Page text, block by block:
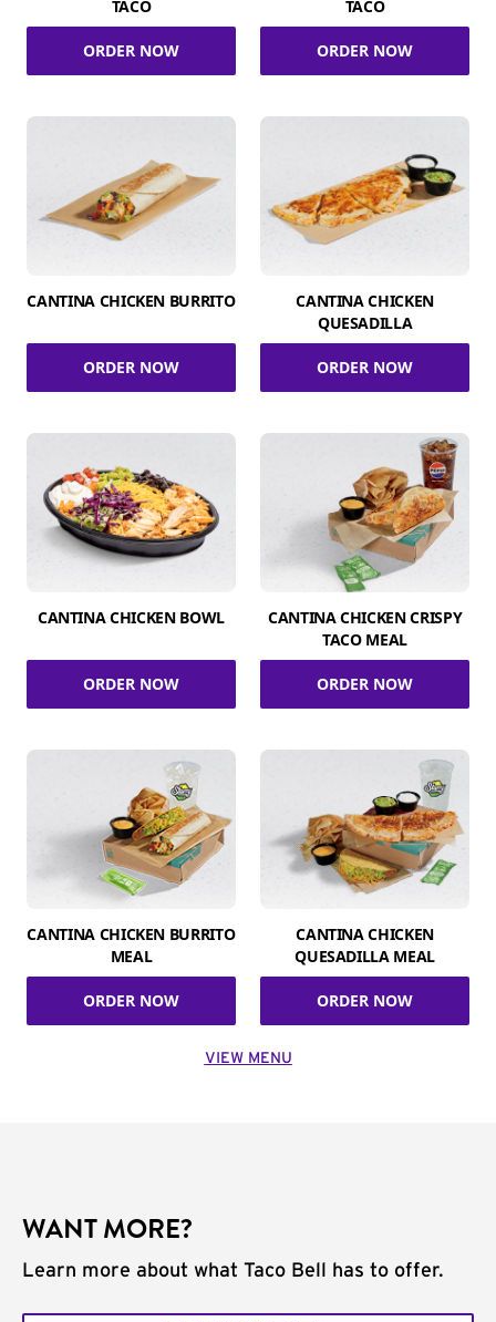
TACO
ORDER NOW
TACO
ORDER NOW
CANTINA CHICKEN BURRITO
ORDER NOW
CANTINA CHICKEN
QUESADILLA
ORDER NOW
CANTINA CHICKEN BOWL
ORDER NOW
CANTINA CHICKEN CRISPY
TACO MEAL
ORDER NOW
CANTINA CHICKEN BURRITO
MEAL
ORDER NOW
CANTINA CHICKEN
QUESADILLA MEAL
ORDER NOW
VIEW MENU
WANT MORE?
Learn more about what Taco Bell has to offer.